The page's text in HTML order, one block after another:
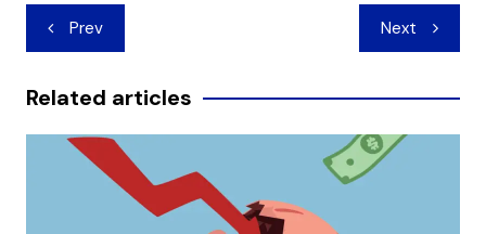
Post
navigation
Prev Next
Related articles